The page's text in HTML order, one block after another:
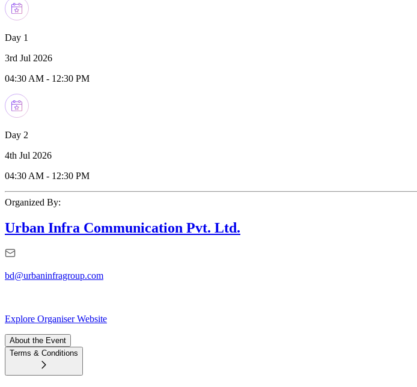
Day 1
3rd Jul 2026
04:30 AM - 12:30 PM
Day 2
4th Jul 2026
04:30 AM - 12:30 PM
Organized By:
Urban Infra Communication Pvt. Ltd.
bd@urbaninfragroup.com
Explore Organiser Website
About the Event
Terms & Conditions